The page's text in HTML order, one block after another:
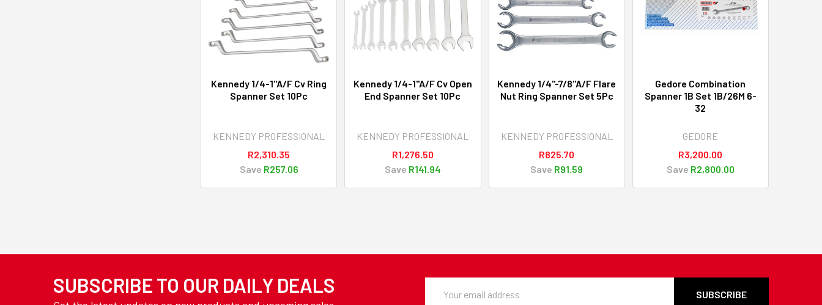
Kennedy 1/4-1"A/F Cv Ring
Spanner Set 10Pc
KENNEDY PROFESSIONAL
R2,310.35
Save R257.06
Kennedy 1/4-1"A/F Cv Open
End Spanner Set 10Pc
KENNEDY PROFESSIONAL
R1,276.50
Save R141.94
Kennedy 1/4"-7/8"A/F Flare
Nut Ring Spanner Set 5Pc
KENNEDY PROFESSIONAL
R825.70
Save R91.59
Gedore Combination
Spanner 1B Set 1B/26M 6-
32
GEDORE
R3,200.00
Save R2,800.00
SUBSCRIBE TO OUR DAILY DEALS
Address